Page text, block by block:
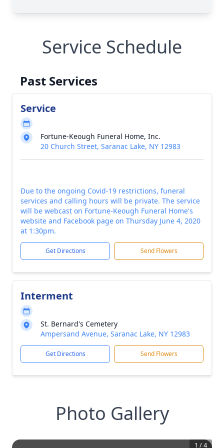
Service Schedule
Past Services
Service
Fortune-Keough Funeral Home, Inc.
20 Church Street, Saranac Lake, NY 12983
Due to the ongoing Covid-19 restrictions, funeral
services and calling hours will be private. The service
will be webcast on Fortune-Keough Funeral Home's
website and Facebook page on Thursday June 4, 2020
at 1:30pm.
Get Directions Send Flowers
Interment
St. Bernard's Cemetery
Ampersand Avenue, Saranac Lake, NY 12983
Get Directions Send Flowers
Photo Gallery
1 /4